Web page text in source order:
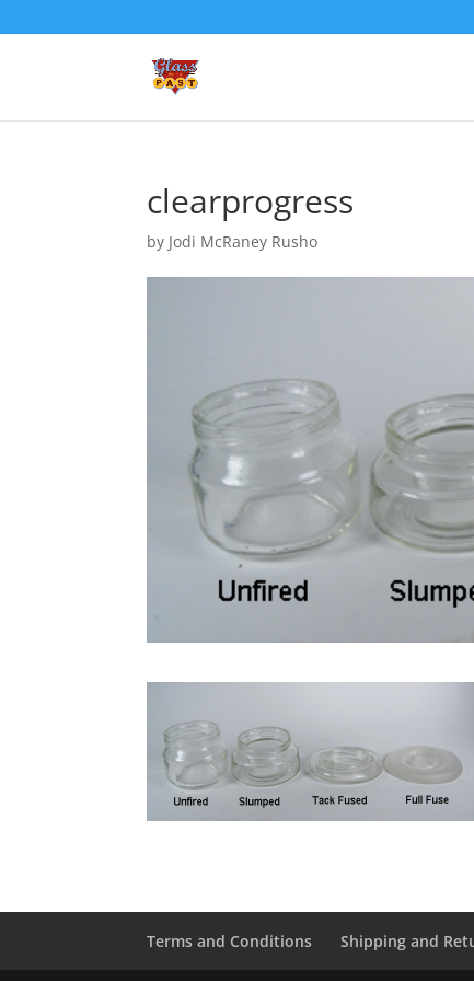
clearprogress
by Jodi McRaney Rusho
Terms and Conditions Shipping and